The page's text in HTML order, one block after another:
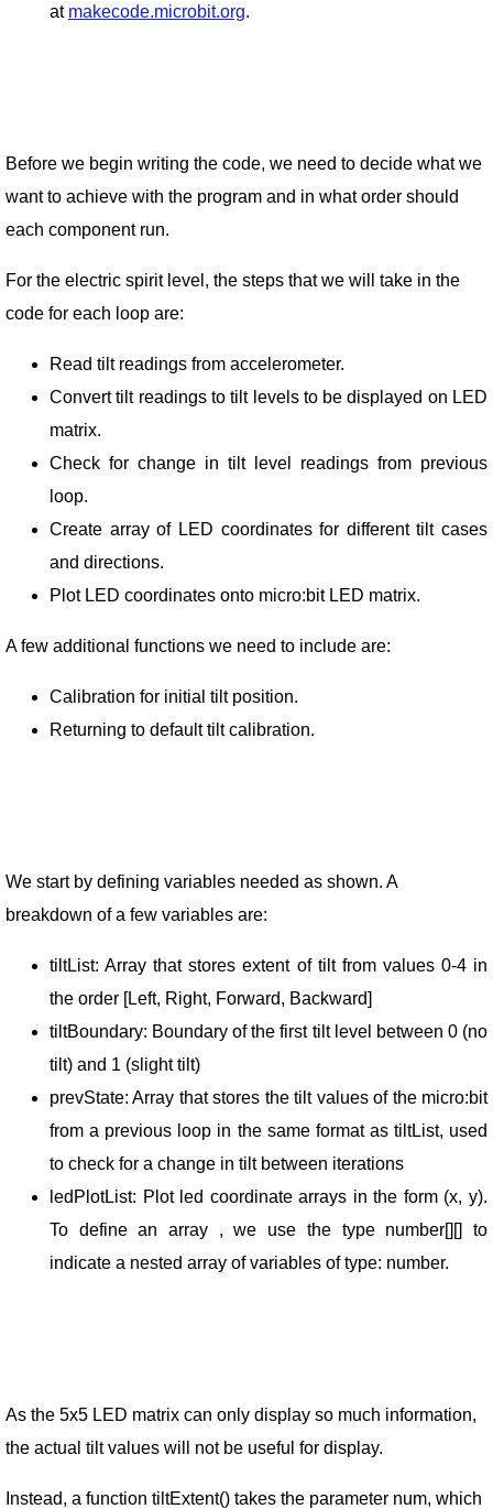
at makecode.microbit.org.
Before we begin writing the code, we need to decide what we
want to achieve with the program and in what order should
each component run.
For the electric spirit level, the steps that we will take in the
code for each loop are:
Read tilt readings from accelerometer.
Convert tilt readings to tilt levels to be displayed on LED
matrix.
Check for change in tilt level readings from previous
loop.
Create array of LED coordinates for different tilt cases
and directions.
Plot LED coordinates onto micro:bit LED matrix.
A few additional functions we need to include are:
Calibration for initial tilt position.
Returning to default tilt calibration.
We start by defining variables needed as shown. A
breakdown of a few variables are:
tiltList: Array that stores extent of tilt from values 0-4 in
the order [Left, Right, Forward, Backward]
tiltBoundary: Boundary of the first tilt level between 0 (no
tilt) and 1 (slight tilt)
prevState: Array that stores the tilt values of the micro:bit
from a previous loop in the same format as tiltList, used
to check for a change in tilt between iterations
ledPlotList: Plot led coordinate arrays in the form (x, y).
To define an array , we use the type number[][] to
indicate a nested array of variables of type: number.
As the 5x5 LED matrix can only display so much information,
the actual tilt values will not be useful for display.
Instead, a function tiltExtent() takes the parameter num, which